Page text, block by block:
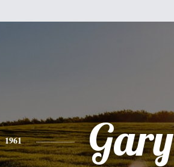
1961 Gary